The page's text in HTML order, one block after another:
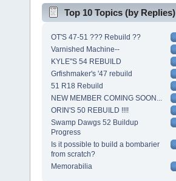
Top 10 Topics (by Replies)
OT'S 47-51 ??? Rebuild ??
Varnished Machine--
KYLE"S 54 REBUILD
Grfishmaker's '47 rebuild
51 R18 Rebuild
NEW MEMBER COMING SOON...
ORIN'S 50 REBUILD !!!!
Swamp Dawgs 52 Buildup
Progress
Is it possible to build a bombarier
from scratch?
Memorabilia